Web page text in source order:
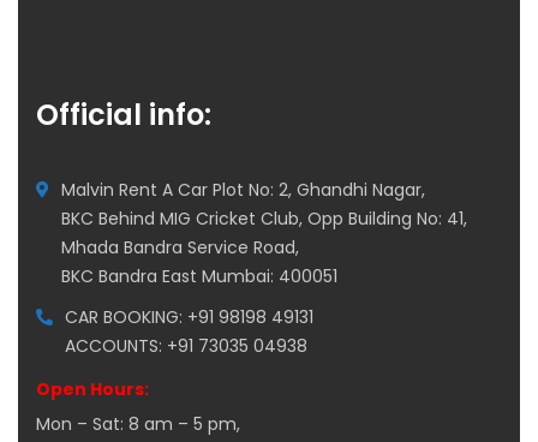
Official info:
Malvin Rent A Car Plot No: 2, Ghandhi Nagar,
BKC Behind MIG Cricket Club, Opp Building No: 41,
Mhada Bandra Service Road,
BKC Bandra East Mumbai: 400051
CAR BOOKING: +91 98198 49131
ACCOUNTS: +91 73035 04938
Open Hours:
Mon – Sat: 8 am – 5 pm,